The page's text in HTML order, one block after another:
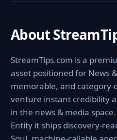
About
StreamTips.com is a
asset positioned for News
memorable, and category-
venture instant credibility
in the news & media
Entity it ships discovery-